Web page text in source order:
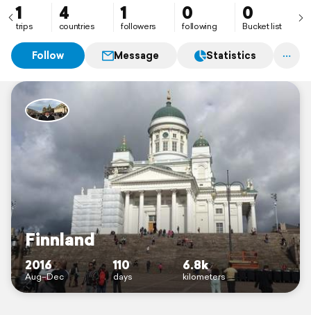
1
trips
4
countries
1
followers
0
following
0
Bucket list
Follow Message Statistics
Finnland
2016
Aug–Dec
110
days
6.8k
kilometers